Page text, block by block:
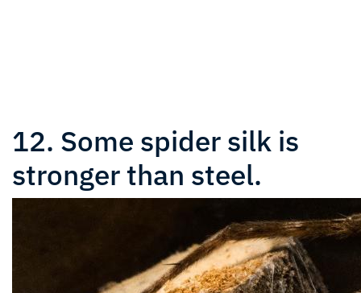
12. Some spider silk is
stronger than steel.